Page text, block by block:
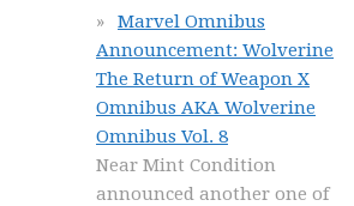
Marvel Omnibus
Announcement: Wolverine
The Return of Weapon X
Omnibus AKA Wolverine
Omnibus Vol. 8
Near Mint Condition
announced another one of